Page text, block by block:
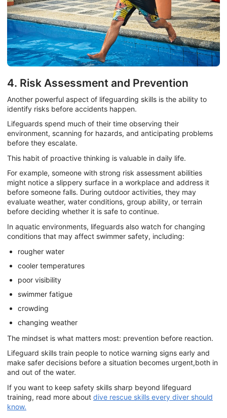
4. Risk Assessment and Prevention
Another powerful aspect of lifeguarding skills is the ability to
identify risks before accidents happen.
Lifeguards spend much of their time observing their
environment, scanning for hazards, and anticipating problems
before they escalate.
This habit of proactive thinking is valuable in daily life.
For example, someone with strong risk assessment abilities
might notice a slippery surface in a workplace and address it
before someone falls. During outdoor activities, they may
evaluate weather, water conditions, group ability, or terrain
before deciding whether it is safe to continue.
In aquatic environments, lifeguards also watch for changing
conditions that may affect swimmer safety, including:
rougher water
cooler temperatures
poor visibility
swimmer fatigue
crowding
changing weather
The mindset is what matters most: prevention before reaction.
Lifeguard skills train people to notice warning signs early and
make safer decisions before a situation becomes urgent,both in
and out of the water.
If you want to keep safety skills sharp beyond lifeguard
training, read more about dive rescue skills every diver should
know.